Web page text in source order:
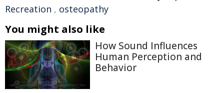
Recreation , osteopathy
You might also like
How Sound Influences
Human Perception and
Behavior